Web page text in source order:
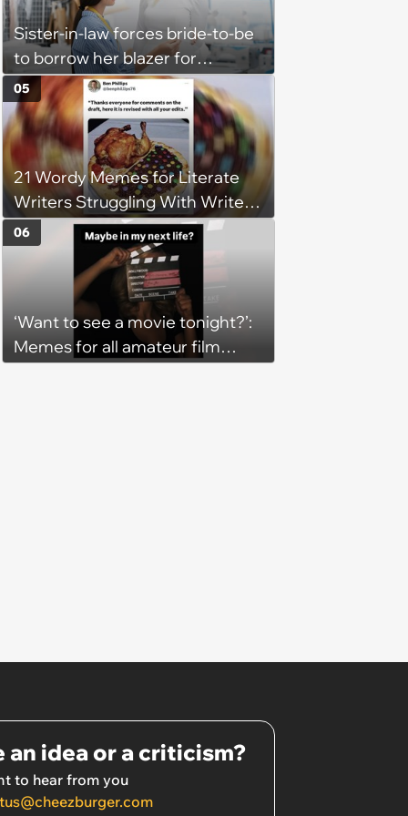
Sister-in-law forces bride-to-be
to borrow her blazer for
wedding ceremony, doesn't
understand why she refuses
21 Wordy Memes for Literate
Writers Struggling With Writer's
Block
05
‘Want to see a movie tonight?’:
Memes for all amateur film
06
an idea or a criticism?
to hear from you